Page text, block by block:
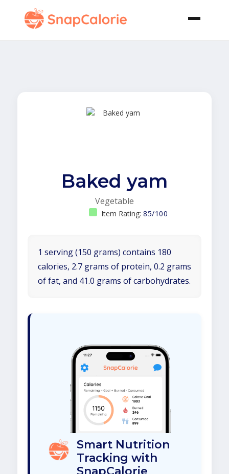
Baked yam
Vegetable
Item Rating: 85/100
1 serving (150 grams) contains 180
calories, 2.7 grams of protein, 0.2 grams
of fat, and 41.0 grams of carbohydrates.
Smart Nutrition
Tracking with